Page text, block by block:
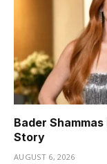
Bader
Story
AUGUST 6, 2026